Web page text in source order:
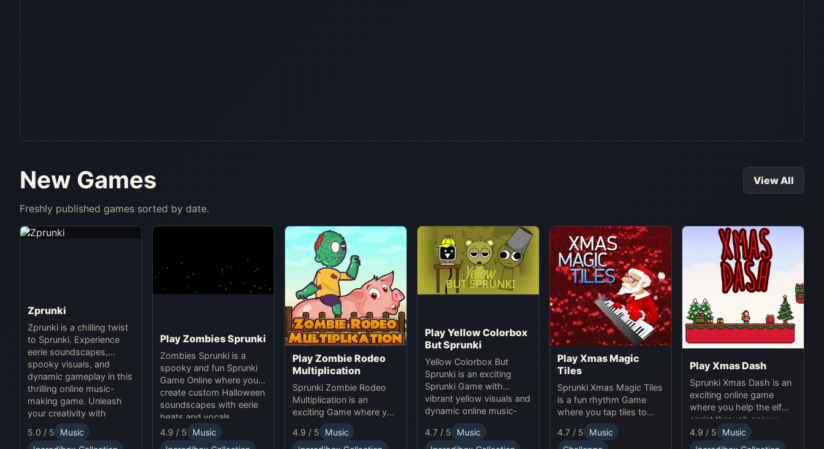
New Games
Freshly published games sorted by date.
View All
Zprunki
Zprunki is a chilling twist
to Sprunki. Experience
eerie soundscapes,
spooky visuals, and
dynamic gameplay in this
thrilling online music-
making game. Unleash
your creativity with
Sprunki and Zprunki!
5.0 / 5
Music
Play Zombies Sprunki
Zombies Sprunki is a
spooky and fun Sprunki
Game Online where you
create custom Halloween
soundscapes with eerie
beats and vocals.
4.9 / 5
Music
Play Zombie Rodeo
Multiplication
Sprunki Zombie Rodeo
Multiplication is an
exciting Game where you
solve multiplication
problems online while
4.9 / 5
Music
Play Yellow Colorbox
But Sprunki
Yellow Colorbox But
Sprunki is an exciting
Sprunki Game with
vibrant yellow visuals and
dynamic online music-
making gameplay.
4.7 / 5
Music
Play Xmas Magic
Tiles
Sprunki Xmas Magic Tiles
is a fun rhythm Game
where you tap tiles to
Christmas music. Play
Sprunki Online for a
4.7 / 5
Music
Play Xmas Dash
Sprunki Xmas Dash is an
exciting online game
where you help the elf
sprint through snowy
landscapes, avoiding
obstacles and collecting
4.9 / 5
Music